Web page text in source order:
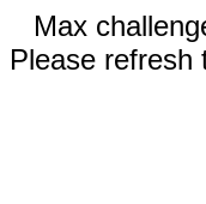
Max
Please refresh